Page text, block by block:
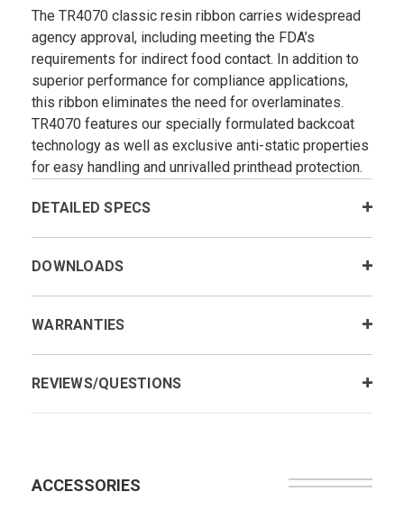
The TR4070 classic resin ribbon carries widespread
agency approval, including meeting the FDA’s
requirements for indirect food contact. In addition to
superior performance for compliance applications,
this ribbon eliminates the need for overlaminates.
TR4070 features our specially formulated backcoat
technology as well as exclusive anti-static properties
for easy handling and unrivalled printhead protection.
DETAILED SPECS
DOWNLOADS
WARRANTIES
REVIEWS/QUESTIONS
ACCESSORIES